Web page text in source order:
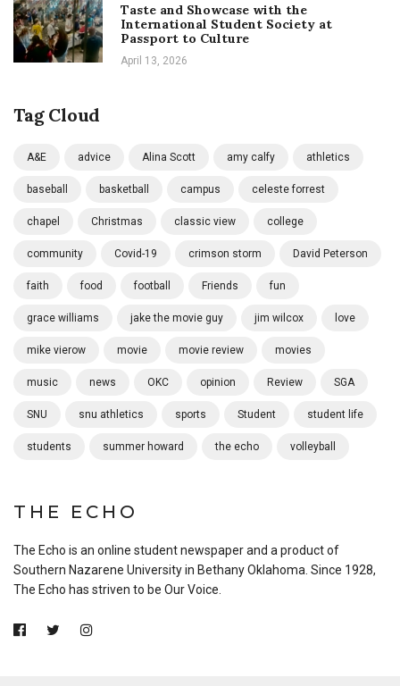
Taste and Showcase with the
International Student Society at
Passport to Culture
April 13, 2026
Tag Cloud
A&E advice Alina Scott amy calfy athletics
baseball basketball campus celeste forrest
chapel Christmas classic view college
community Covid-19 crimson storm David Peterson
faith food football Friends fun
grace williams jake the movie guy jim wilcox love
mike vierow movie movie review movies
music news OKC opinion Review SGA
SNU snu athletics sports Student student life
students summer howard the echo volleyball
THE ECHO
The Echo is an online student newspaper and a product of
Southern Nazarene University in Bethany Oklahoma. Since 1928,
The Echo has striven to be Our Voice.